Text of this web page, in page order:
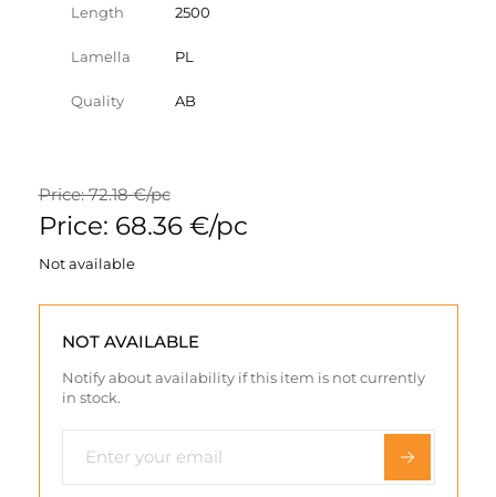
Length 2500
Lamella PL
Quality AB
Price: 72.18 €/pc
Price: 68.36 €/pc
Not available
NOT AVAILABLE
Notify about availability if this item is not currently
in stock.